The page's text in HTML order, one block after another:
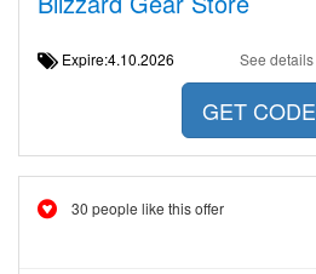
Expire:4.10.2026 See details
GET CODE
30 people like this offer